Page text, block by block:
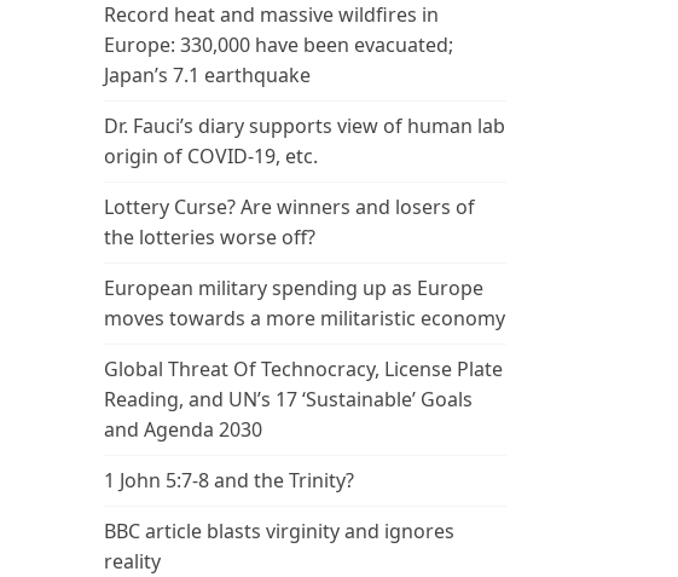
Record heat and massive wildfires in
Europe: 330,000 have been evacuated;
Japan’s 7.1 earthquake
Dr. Fauci’s diary supports view of human lab
origin of COVID-19, etc.
Lottery Curse? Are winners and losers of
the lotteries worse off?
European military spending up as Europe
moves towards a more militaristic economy
Global Threat Of Technocracy, License Plate
Reading, and UN’s 17 ‘Sustainable’ Goals
and Agenda 2030
1 John 5:7-8 and the Trinity?
BBC article blasts virginity and ignores
reality